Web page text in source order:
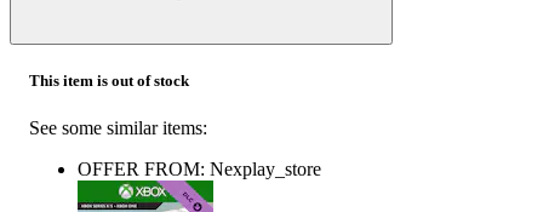
This item is out of stock
See some similar items:
OFFER FROM: Nexplay_store